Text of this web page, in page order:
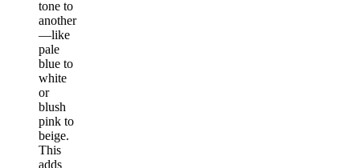
tone to
another
—like
pale
blue to
white
or
blush
pink to
beige.
This
adds